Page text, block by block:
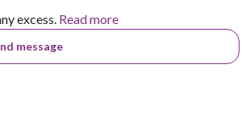
excess. Read more
message